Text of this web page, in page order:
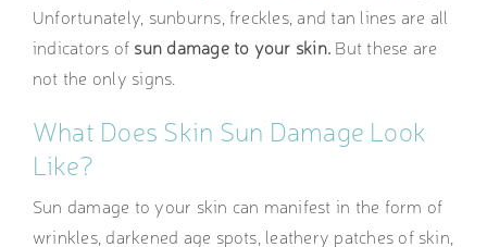
Unfortunately, sunburns, freckles, and tan lines are all
indicators of sun damage to your skin. But these are
not the only signs.
What Does Skin Sun Damage Look
Like?
Sun damage to your skin can manifest in the form of
wrinkles, darkened age spots, leathery patches of skin,